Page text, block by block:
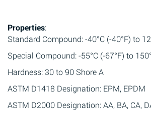
Properties:
Standard Compound: -40°C (-40°F) to
Special Compound: -55°C (-67°F) to
Hardness: 30 to 90 Shore A
ASTM D1418 Designation: EPM, EPDM
ASTM D2000 Designation: AA, BA, CA,